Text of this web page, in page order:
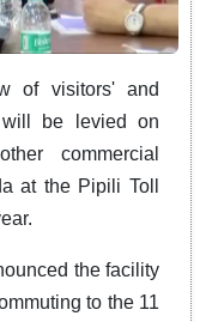
of visitors' and
will be levied on
commercial
at the Pipili Toll
the facility
to the 11